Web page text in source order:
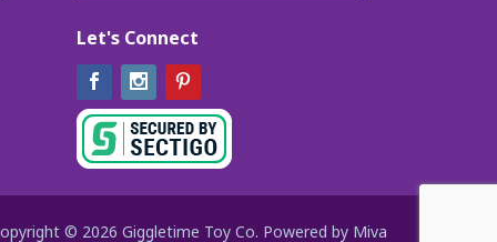
Let's Connect
FacebookInstagram
© 2026 Giggletime Toy Co. Powered by Miva